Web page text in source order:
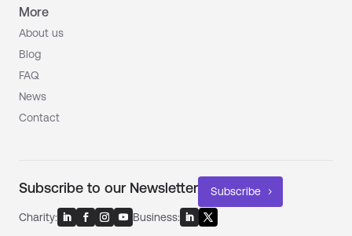
More
About us
Blog
FAQ
News
Contact
Subscribe to our Newsletter Subscribe
Charity: Business: